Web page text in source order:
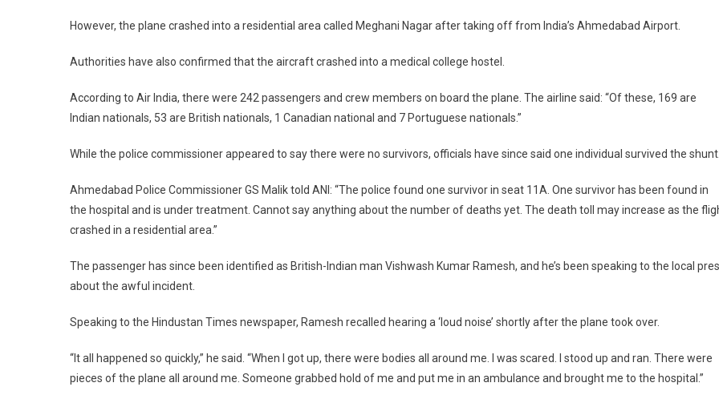
However, the plane crashed into a residential area called Meghani Nagar after taking off from India’s Ahmedabad Airport.
Authorities have also confirmed that the aircraft crashed into a medical college hostel.
According to Air India, there were 242 passengers and crew members on board the plane. The airline said: “Of these, 169 are
Indian nationals, 53 are British nationals, 1 Canadian national and 7 Portuguese nationals.”
While the police commissioner appeared to say there were no survivors, officials have since said one individual survived the shunt.
Ahmedabad Police Commissioner GS Malik told ANI: “The police found one survivor in seat 11A. One survivor has been found in
the hospital and is under treatment. Cannot say anything about the number of deaths yet. The death toll may increase as the
crashed in a residential area.”
The passenger has since been identified as British-Indian man Vishwash Kumar Ramesh, and he’s been speaking to the local
about the awful incident.
Speaking to the Hindustan Times newspaper, Ramesh recalled hearing a ‘loud noise’ shortly after the plane took over.
“It all happened so quickly,” he said. “When I got up, there were bodies all around me. I was scared. I stood up and ran. There were
pieces of the plane all around me. Someone grabbed hold of me and put me in an ambulance and brought me to the hospital.”